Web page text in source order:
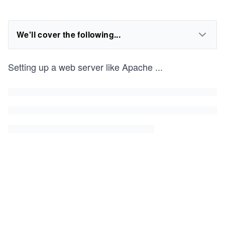
We'll cover the following...
Setting up a web server like Apache ...